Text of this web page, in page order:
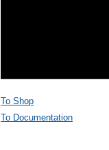
To Shop
To Documentation